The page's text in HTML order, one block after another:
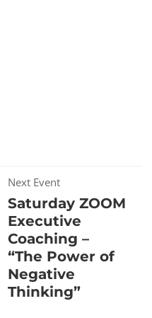
Next Event
Saturday ZOOM
Executive
Coaching –
“The Power of
Negative
Thinking”